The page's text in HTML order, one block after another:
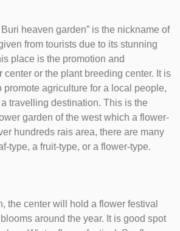
heaven garden” is the nickname of
from tourists due to its stunning
place is the promotion and
center or the plant breeding center. It is
promote agriculture for a local people,
travelling destination. This is the
garden of the west which a flower-
hundreds rais area, there are many
type, a fruit-type, or a flower-type.
the center will hold a flower festival
around the year. It is good spot